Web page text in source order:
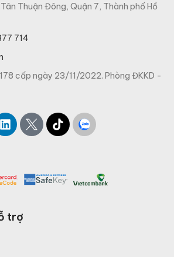
Thuận Đông, Quận 7, Thành phố Hồ
714
cấp ngày 23/11/2022. Phòng ĐKKD -
trợ